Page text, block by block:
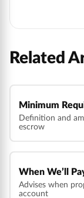
Related
Minimum
Definition and
escrow
When We’ll
Advises when
account